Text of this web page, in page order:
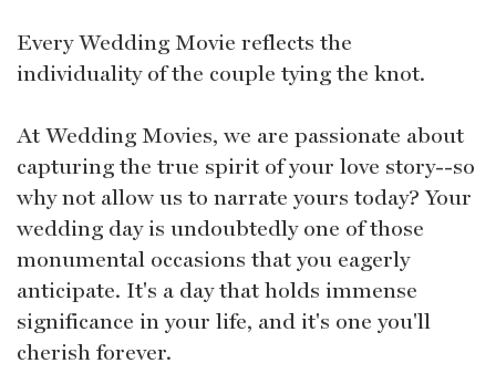
Every Wedding Movie reflects the
individuality of the couple tying the knot.
At Wedding Movies, we are passionate about
capturing the true spirit of your love story--so
why not allow us to narrate yours today? Your
wedding day is undoubtedly one of those
monumental occasions that you eagerly
anticipate. It's a day that holds immense
significance in your life, and it's one you'll
cherish forever.